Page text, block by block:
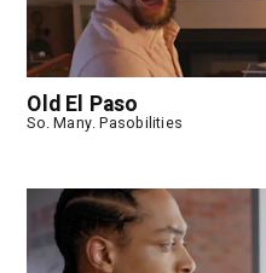
Old El Paso
So. Many. Pasobilities